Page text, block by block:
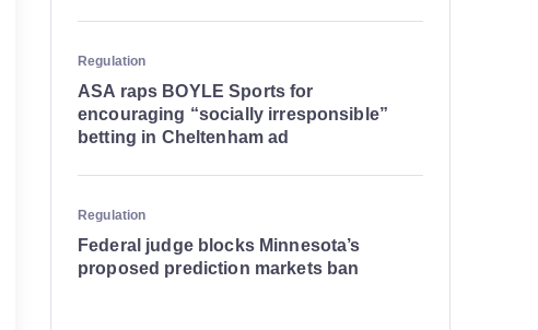
Regulation
ASA raps BOYLE Sports for
encouraging “socially irresponsible”
betting in Cheltenham ad
Regulation
Federal judge blocks Minnesota’s
proposed prediction markets ban